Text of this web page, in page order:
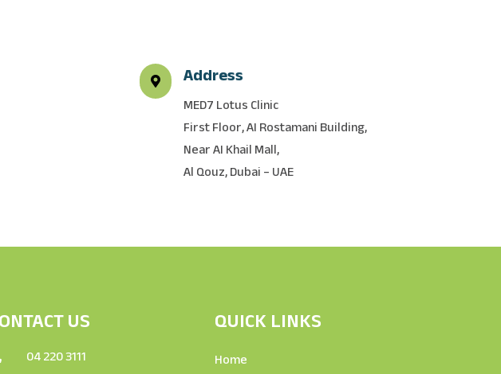
 Address
MED7 Lotus Clinic
First Floor, AI Rostamani Building,
Near AI Khail Mall,
Al Qouz, Dubai – UAE
US
04 220 3111
QUICK LINKS
Home